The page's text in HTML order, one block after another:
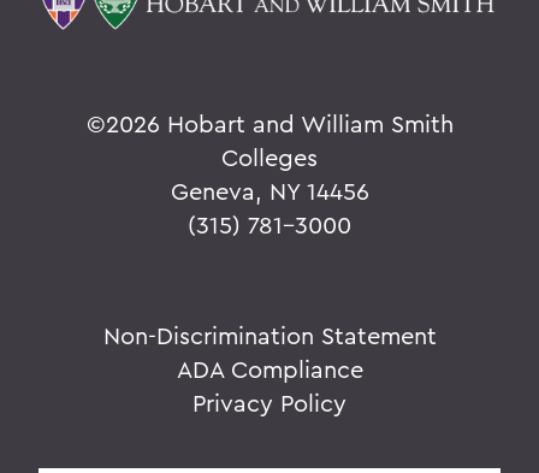
©2026 Hobart and William Smith
Colleges
Geneva, NY 14456
(315) 781-3000
Non-Discrimination Statement
ADA Compliance
Privacy Policy